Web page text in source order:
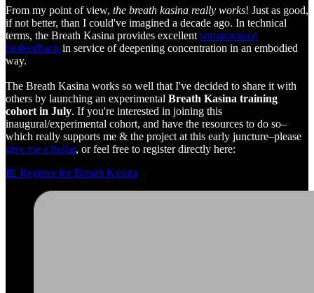
From my point of view, the breath kasina really works! Just as good,
if not better, than I could've imagined a decade ago. In technical
terms, the Breath Kasina provides excellent somatovisual
biofeedback in service of deepening concentration in an embodied
way.
The Breath Kasina works so well that I've decided to share it with
others by launching an experimental Breath Kasina training
cohort in July. If you're interested in joining this
inaugural/experimental cohort, and have the resources to do so–
which really supports me & the project at this early juncture–please
give me a hollar, or feel free to register directly here:
📅 Register for Breath Kasina